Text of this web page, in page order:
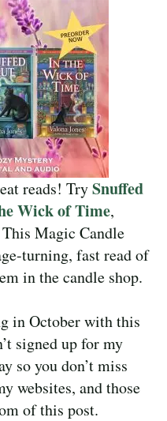
reads! TrySnuffed
Wick of Time,
Magic Candle
turning, fast read of
in the candle shop.
in October with this
signed up for my
so you don’t miss
websites, and those
of this post.